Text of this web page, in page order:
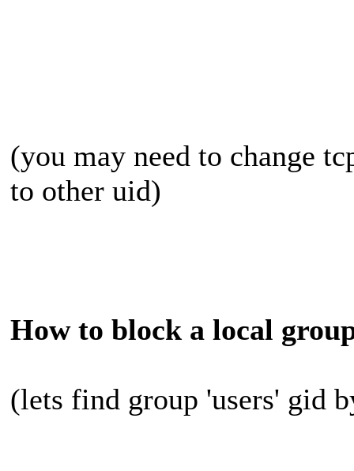
(you may need to change
to other uid)
How to block a local
(lets find group 'users' gid